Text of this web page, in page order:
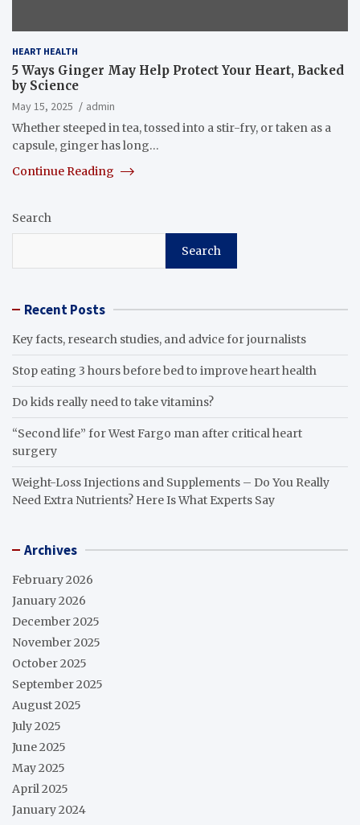
HEART HEALTH
5 Ways Ginger May Help Protect Your Heart, Backed
by Science
May 15, 2025
admin
Whether steeped in tea, tossed into a stir-fry, or taken as a
capsule, ginger has long…
Continue Reading
Search
Search
Recent Posts
Key facts, research studies, and advice for journalists
Stop eating 3 hours before bed to improve heart health
Do kids really need to take vitamins?
“Second life” for West Fargo man after critical heart
surgery
Weight-Loss Injections and Supplements – Do You Really
Need Extra Nutrients? Here Is What Experts Say
Archives
February 2026
January 2026
December 2025
November 2025
October 2025
September 2025
August 2025
July 2025
June 2025
May 2025
April 2025
January 2024